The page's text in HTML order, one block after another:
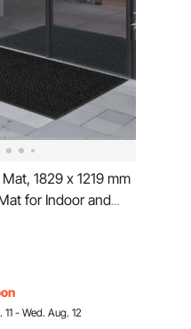
1829 x 1219 mm
for Indoor and
Industrial Carpet
Duty
for Hallway,
11 - Wed. Aug. 12